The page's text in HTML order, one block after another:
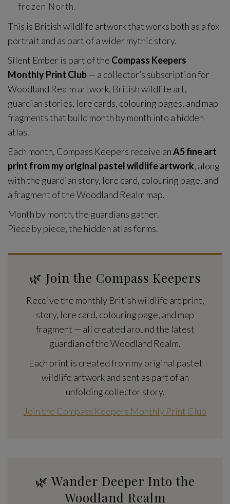
frozen North.
This is British wildlife artwork that works both as a fox
portrait and as part of a wider mythic story.
Silent Ember is part of the Compass Keepers
Monthly Print Club— a collector’s subscription for
Woodland Realm artwork, British wildlife art,
guardian stories, lore cards, colouring pages, and map
fragments that build month by month into a hidden
atlas.
Each month, Compass Keepers receive anA5 fine art
print from my original pastel wildlife artwork, along
with the guardian story, lore card, colouring page, and
a fragment of the Woodland Realm map.
Month by month, the guardians gather.
Piece by piece, the hidden atlas forms.
🌿 Join the Compass Keepers
Receive the monthly British wildlife art print,
story, lore card, colouring page, and map
fragment — all created around the latest
guardian of the Woodland Realm.
Each print is created from my original pastel
wildlife artwork and sent as part of an
unfolding collector story.
Join the Compass Keepers Monthly Print Club
🌿 Wander Deeper Into the
Woodland Realm